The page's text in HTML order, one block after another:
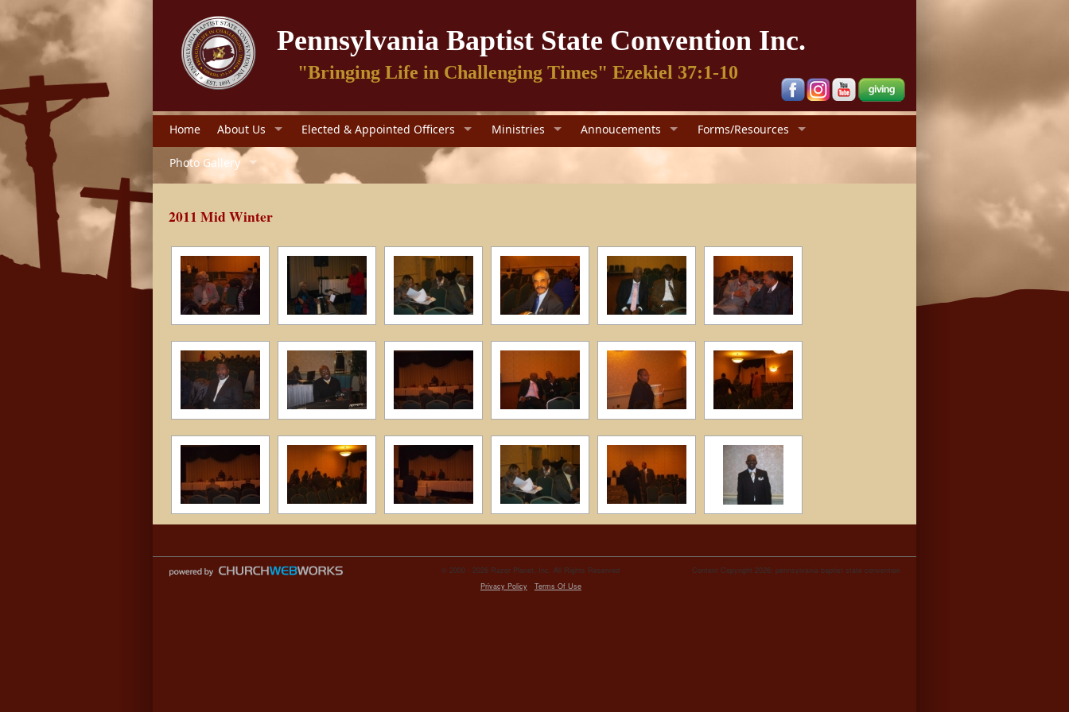
Pennsylvania Baptist State Convention Inc.
"Bringing Life in Challenging Times" Ezekiel 37:1-10
Home About Us Elected & Appointed Officers Ministries Annoucements Forms/Resources
Photo Gallery
2011 Mid Winter
© 2000 - 2026 Razor Planet, Inc. All Rights Reserved
Privacy Policy - Terms Of Use
Content Copyright 2026: pennsylvania baptist state convention